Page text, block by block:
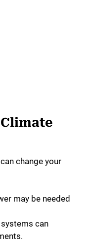
change your
may be needed
can